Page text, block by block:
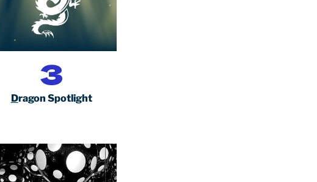
3
Dragon Spotlight